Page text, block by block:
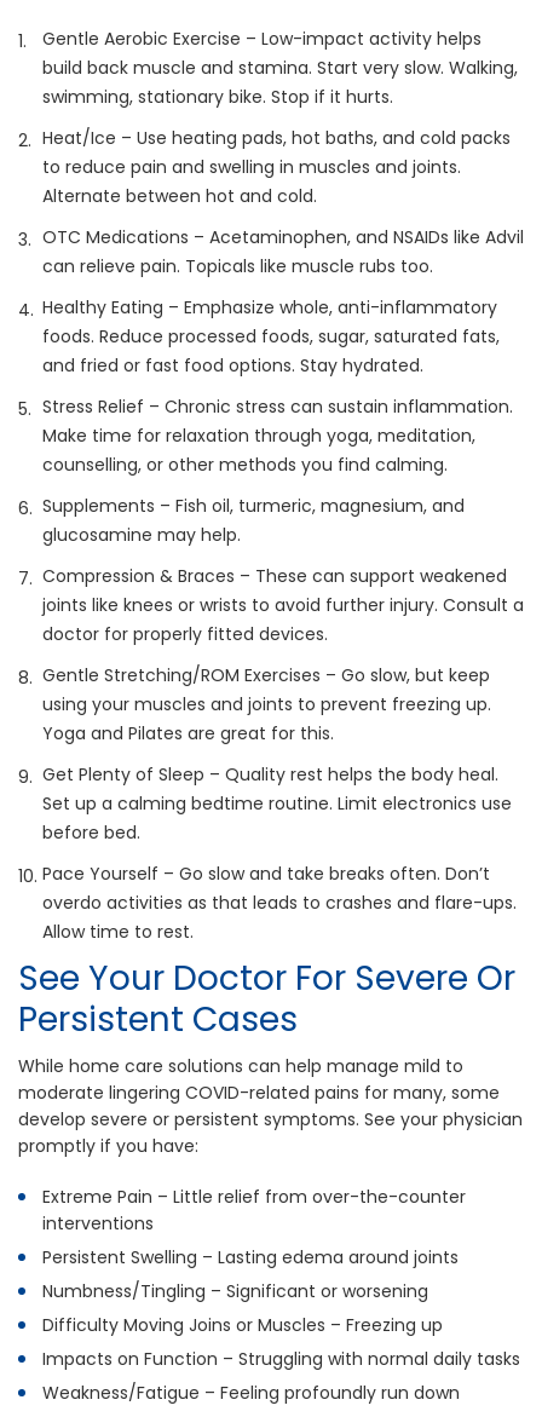
Gentle Aerobic Exercise – Low-impact activity helps
build back muscle and stamina. Start very slow. Walking,
swimming, stationary bike. Stop if it hurts.
Heat/Ice – Use heating pads, hot baths, and cold packs
to reduce pain and swelling in muscles and joints.
Alternate between hot and cold.
OTC Medications – Acetaminophen, and NSAIDs like Advil
can relieve pain. Topicals like muscle rubs too.
Healthy Eating – Emphasize whole, anti-inflammatory
foods. Reduce processed foods, sugar, saturated fats,
and fried or fast food options. Stay hydrated.
Stress Relief – Chronic stress can sustain inflammation.
Make time for relaxation through yoga, meditation,
counselling, or other methods you find calming.
Supplements – Fish oil, turmeric, magnesium, and
glucosamine may help.
Compression & Braces – These can support weakened
joints like knees or wrists to avoid further injury. Consult a
doctor for properly fitted devices.
Gentle Stretching/ROM Exercises – Go slow, but keep
using your muscles and joints to prevent freezing up.
Yoga and Pilates are great for this.
Get Plenty of Sleep – Quality rest helps the body heal.
Set up a calming bedtime routine. Limit electronics use
before bed.
Pace Yourself – Go slow and take breaks often. Don’t
overdo activities as that leads to crashes and flare-ups.
Allow time to rest.
See Your Doctor For Severe Or
Persistent Cases
While home care solutions can help manage mild to
moderate lingering COVID-related pains for many, some
develop severe or persistent symptoms. See your physician
promptly if you have:
Extreme Pain – Little relief from over-the-counter
interventions
Persistent Swelling – Lasting edema around joints
Numbness/Tingling – Significant or worsening
Difficulty Moving Joins or Muscles – Freezing up
Impacts on Function – Struggling with normal daily tasks
Weakness/Fatigue – Feeling profoundly run down